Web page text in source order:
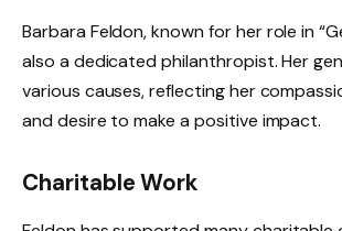
Barbara Feldon, known for her role in
also a dedicated philanthropist. Her
various causes, reflecting her
and desire to make a positive impact.
Charitable Work